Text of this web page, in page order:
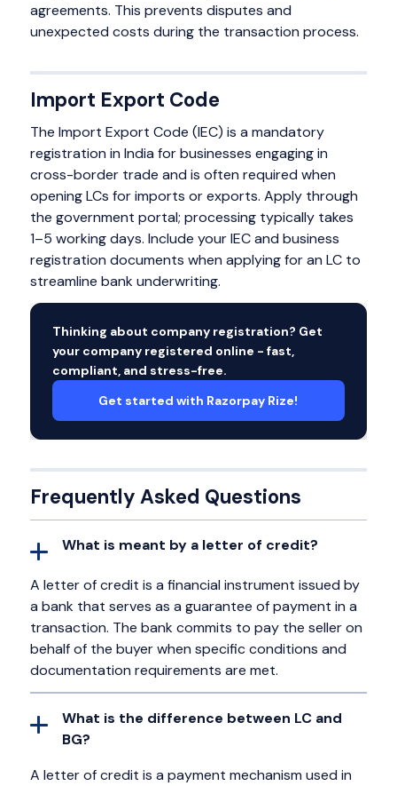
agreements. This prevents disputes and
unexpected costs during the transaction process.
Import Export Code
The Import Export Code (IEC) is a mandatory
registration in India for businesses engaging in
cross-border trade and is often required when
opening LCs for imports or exports. Apply through
the government portal; processing typically takes
1–5 working days. Include your IEC and business
registration documents when applying for an LC to
streamline bank underwriting.
Thinking about company registration? Get
your company registered online - fast,
compliant, and stress-free.
Get started with Razorpay Rize!
Frequently Asked Questions
What is meant by a letter of credit?
A letter of credit is a financial instrument issued by
a bank that serves as a guarantee of payment in a
transaction. The bank commits to pay the seller on
behalf of the buyer when specific conditions and
documentation requirements are met.
What is the difference between LC and
BG?
A letter of credit is a payment mechanism used in